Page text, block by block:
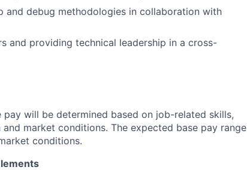
debug methodologies in collaboration with
and providing technical leadership in a cross-
pay will be determined based on job-related skills,
market conditions. The expected base pay range
conditions.